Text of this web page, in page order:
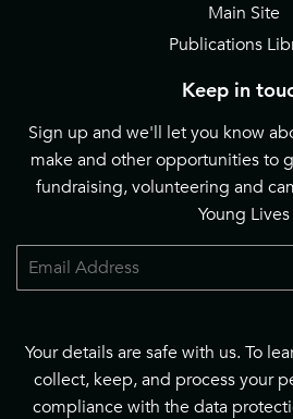
Main Site
Publications
Keep in
Sign up and we'll let you know
make and other opportunities to
fundraising, volunteering and
Young Lives
Email
Your details are safe with us. To
collect, keep, and process your
compliance with the data